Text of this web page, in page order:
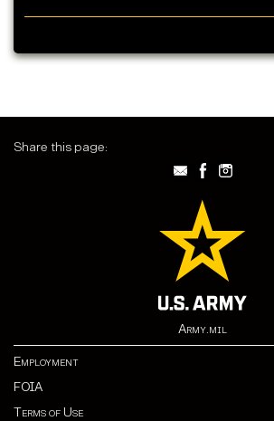
Share this page:
Army.mil
Employment
FOIA
Terms of Use